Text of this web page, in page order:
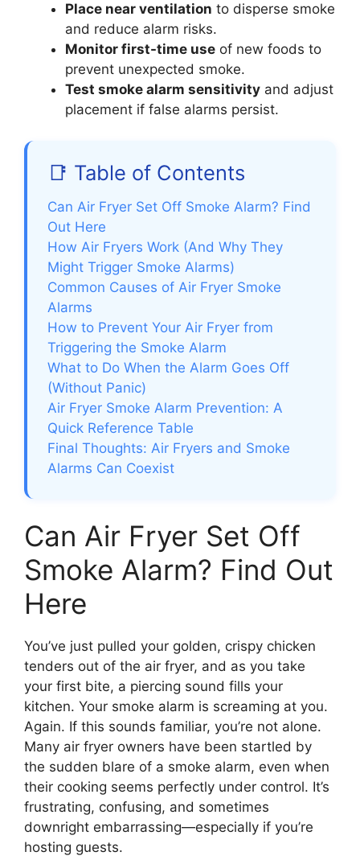
Place near ventilation to disperse smoke
and reduce alarm risks.
Monitor first-time use of new foods to
prevent unexpected smoke.
Test smoke alarm sensitivity and adjust
placement if false alarms persist.
📑 Table of Contents
Can Air Fryer Set Off Smoke Alarm? Find
Out Here
How Air Fryers Work (And Why They
Might Trigger Smoke Alarms)
Common Causes of Air Fryer Smoke
Alarms
How to Prevent Your Air Fryer from
Triggering the Smoke Alarm
What to Do When the Alarm Goes Off
(Without Panic)
Air Fryer Smoke Alarm Prevention: A
Quick Reference Table
Final Thoughts: Air Fryers and Smoke
Alarms Can Coexist
Can Air Fryer Set Off
Smoke Alarm? Find Out
Here
You’ve just pulled your golden, crispy chicken
tenders out of the air fryer, and as you take
your first bite, a piercing sound fills your
kitchen. Your smoke alarm is screaming at you.
Again. If this sounds familiar, you’re not alone.
Many air fryer owners have been startled by
the sudden blare of a smoke alarm, even when
their cooking seems perfectly under control. It’s
frustrating, confusing, and sometimes
downright embarrassing—especially if you’re
hosting guests.